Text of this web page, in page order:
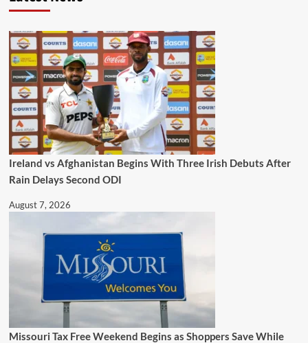
Ireland vs Afghanistan Begins With Three Irish Debuts After
Rain Delays Second ODI
August 7, 2026
Missouri Tax Free Weekend Begins as Shoppers Save While